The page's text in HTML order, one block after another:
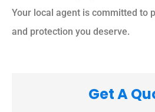
Your local agent is committed to
and protection you deserve.
Get A